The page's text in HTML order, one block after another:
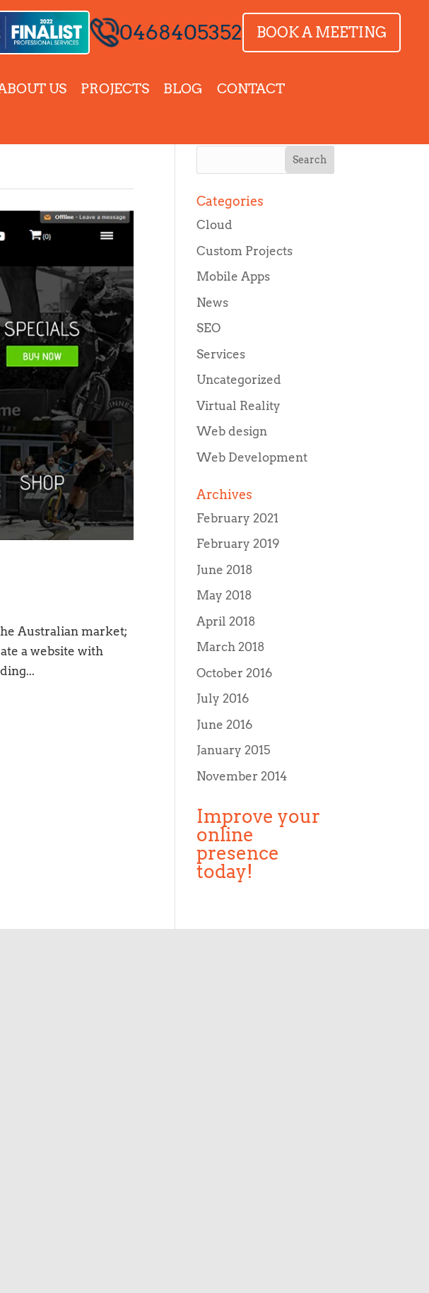
0468405352 BOOK A MEETING
US PROJECTS BLOG CONTACT
Australian market;
a website with
Categories
Cloud
Custom Projects
Mobile Apps
News
SEO
Services
Uncategorized
Virtual Reality
Web design
Web Development
Archives
February 2021
February 2019
June 2018
May 2018
April 2018
March 2018
October 2016
July 2016
June 2016
January 2015
November 2014
Improve your
online
presence
today!